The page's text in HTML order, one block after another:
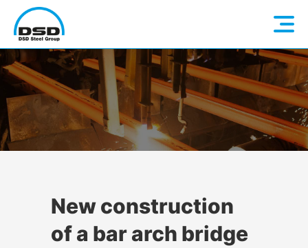
Language: EN
DE
Home
Company
About us
Vision / Mission
Companies
Services
New construction
of a bar arch bridge